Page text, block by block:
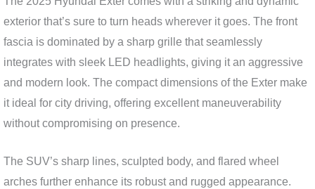
exterior that’s sure to turn heads wherever it goes. The front
fascia is dominated by a sharp grille that seamlessly
integrates with sleek LED headlights, giving it an aggressive
and modern look. The compact dimensions of the Exter make
it ideal for city driving, offering excellent maneuverability
without compromising on presence.
The SUV’s sharp lines, sculpted body, and flared wheel
arches further enhance its robust and rugged appearance.